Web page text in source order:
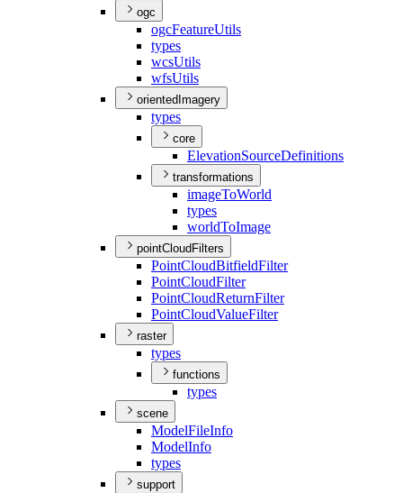
ogc
ogcFeatureUtils
types
wcsUtils
wfsUtils
orientedImagery
types
core
ElevationSourceDefinitions
transformations
imageToWorld
types
worldToImage
pointCloudFilters
PointCloudBitfieldFilter
PointCloudFilter
PointCloudReturnFilter
PointCloudValueFilter
raster
types
functions
types
scene
ModelFileInfo
ModelInfo
types
support